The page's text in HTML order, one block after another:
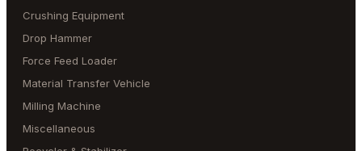
Crushing Equipment
Drop Hammer
Force Feed Loader
Material Transfer Vehicle
Milling Machine
Miscellaneous